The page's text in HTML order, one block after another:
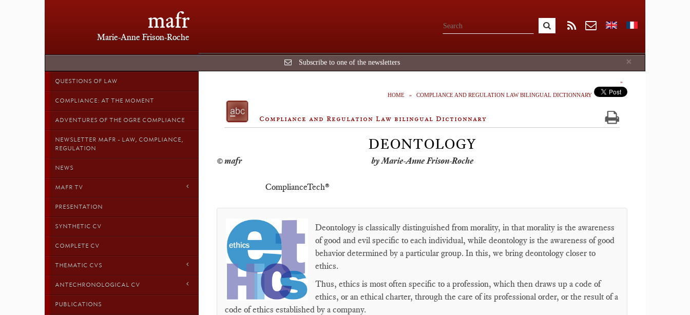
mafr
Marie-Anne Frison-Roche
×
Subscribe to one of the newsletters
QUESTIONS OF LAW
COMPLIANCE: AT THE MOMENT
ADVENTURES OF THE OGRE COMPLIANCE
NEWSLETTER MAFR - LAW, COMPLIANCE,
REGULATION
NEWS
MAFR TV
PRESENTATION
SYNTHETIC CV
COMPLETE CV
THEMATIC CVS
ANTECHRONOLOGICAL CV
PUBLICATIONS
HOME COMPLIANCE AND REGULATION LAW BILINGUAL DICTIONNARY
Compliance and Regulation Law bilingual Dictionnary
DEONTOLOGY
by Marie-Anne Frison-Roche
ComplianceTech®
Deontology is classically distinguished from morality, in that morality is the awareness
of good and evil specific to each individual, while deontology is the awareness of good
behavior determined by a particular group. In this, we bring deontology closer to
ethics.
Thus, ethics is most often specific to a profession, which then draws up a code of
ethics, or an ethical charter, through the care of its professional order, or the result of a
code of ethics established by a company.